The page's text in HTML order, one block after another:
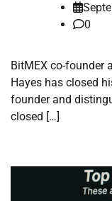
0
BitMEX co-founder
Hayes has closed
founder and
closed […]